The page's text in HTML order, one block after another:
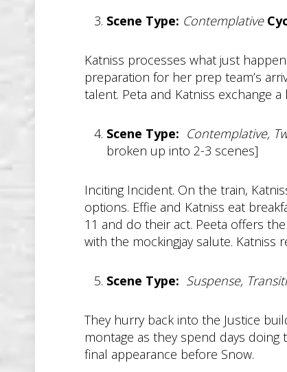
Scene Type: Contemplative
Katniss processes what just
preparation for her prep team’s
talent. Peta and Katniss exchange
Scene Type: Contemplative,
broken up into 2-3 scenes]
Inciting Incident. On the train,
options. Effie and Katniss eat
11 and do their act. Peeta offers
with the mockingjay salute. Katniss
Scene Type: Suspense,
They hurry back into the Justice
montage as they spend days
final appearance before Snow.